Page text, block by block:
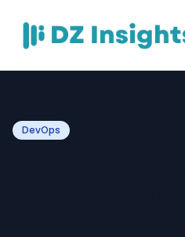
DevOps